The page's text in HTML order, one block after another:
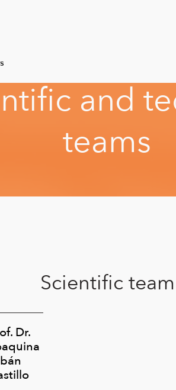
ntificandte
teams
Scientific team
Dr.